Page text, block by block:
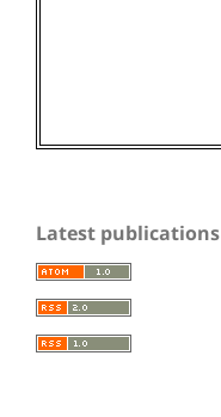
Latest publications